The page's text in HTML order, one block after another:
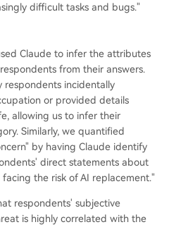
difficult tasks and bugs."
Claude to infer the attributes
from their answers.
respondents incidentally
or provided details
allowing us to infer their
Similarly, we quantified
by having Claude identify
direct statements about
the risk of AI replacement."
respondents' subjective
is highly correlated with the